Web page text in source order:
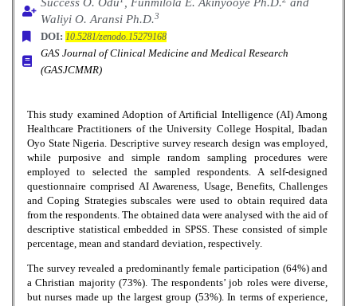
Waliyi O. Aransi Ph.D.3
DOI: 10.5281/zenodo.15279168
GAS Journal of Clinical Medicine and Medical Research
(GASJCMMR)
This study examined Adoption of Artificial Intelligence (AI) Among
Healthcare Practitioners of the University College Hospital, Ibadan
Oyo State Nigeria. Descriptive survey research design was employed,
while purposive and simple random sampling procedures were
employed to selected the sampled respondents. A self-designed
questionnaire comprised AI Awareness, Usage, Benefits, Challenges
and Coping Strategies subscales were used to obtain required data
from the respondents. The obtained data were analysed with the aid of
descriptive statistical embedded in SPSS. These consisted of simple
percentage, mean and standard deviation, respectively.
The survey revealed a predominantly female participation (64%) and
a Christian majority (73%). The respondents’ job roles were diverse,
but nurses made up the largest group (53%). In terms of experience,